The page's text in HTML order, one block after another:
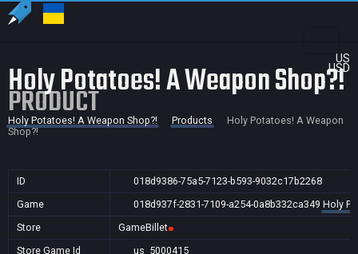
US
USD
Holy Potatoes! A Weapon Shop?!
PRODUCT
Holy Potatoes! A Weapon Shop?! Products
Holy Potatoes! A Weapon
Shop?!
ID
018d9386-75a5-7123-b593-9032c17b2268
Game
018d937f-2831-7109-a254-0a8b332ca349 Holy
Store
GameBillet
Store Game Id
us_5000415